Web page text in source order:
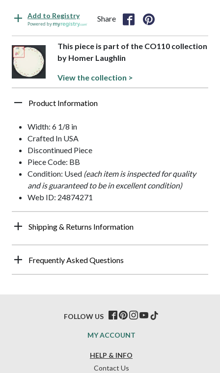
Add to Registry
Powered by
Share
This piece is part of the CO110 collection
by Homer Laughlin
View the collection >
Product Information
Width: 6 1/8 in
Crafted In USA
Discontinued Piece
Piece Code: BB
Condition: Used (each item is inspected for quality
and is guaranteed to be in excellent condition)
Web ID: 24874271
Shipping & Returns Information
Frequently Asked Questions
HELP & INFO
Contact Us
MY ACCOUNT
FOLLOW US